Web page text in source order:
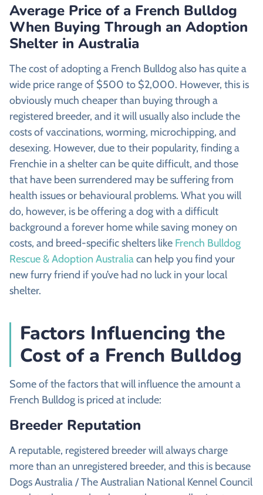
Average Price of a French Bulldog
When Buying Through an Adoption
Shelter in Australia
The cost of adopting a French Bulldog also has quite a
wide price range of $500 to $2,000. However, this is
obviously much cheaper than buying through a
registered breeder, and it will usually also include the
costs of vaccinations, worming, microchipping, and
desexing. However, due to their popularity, finding a
Frenchie in a shelter can be quite difficult, and those
that have been surrendered may be suffering from
health issues or behavioural problems. What you will
do, however, is be offering a dog with a difficult
background a forever home while saving money on
costs, and breed-specific shelters like French Bulldog
Rescue & Adoption Australiacan help you find your
new furry friend if you’ve had no luck in your local
shelter.
Factors Influencing the
Cost of a French Bulldog
Some of the factors that will influence the amount a
French Bulldog is priced at include:
Breeder Reputation
A reputable, registered breeder will always charge
more than an unregistered breeder, and this is because
Dogs Australia / The Australian National Kennel Council